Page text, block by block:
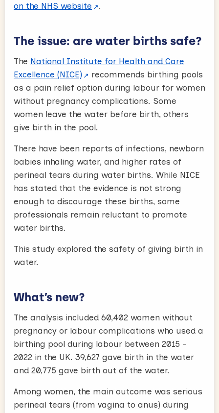
on the NHS website
.
The issue: are water births safe?
The National Institute for Health and Care
Excellence (NICE)
recommends birthing pools
as a pain relief option during labour for women
without pregnancy complications. Some
women leave the water before birth, others
give birth in the pool.
There have been reports of infections, newborn
babies inhaling water, and higher rates of
perineal tears during water births. While NICE
has stated that the evidence is not strong
enough to discourage these births, some
professionals remain reluctant to promote
water births.
This study explored the safety of giving birth in
water.
What’s new?
The analysis included 60,402 women without
pregnancy or labour complications who used a
birthing pool during labour between 2015 –
2022 in the UK. 39,627 gave birth in the water
and 20,775 gave birth out of the water.
Among women, the main outcome was serious
perineal tears (from vagina to anus) during